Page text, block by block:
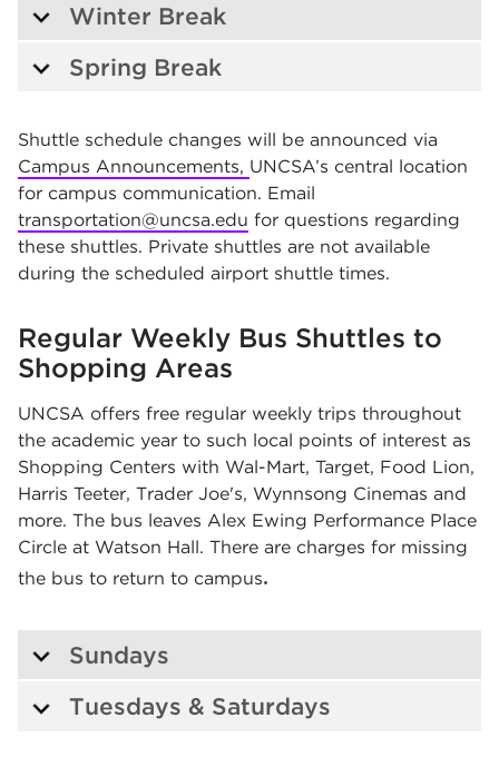
Winter Break
Spring Break
Shuttle schedule changes will be announced via
Campus Announcements, UNCSA’s central location
for campus communication. Email
transportation@uncsa.edu for questions regarding
these shuttles. Private shuttles are not available
during the scheduled airport shuttle times.
Regular Weekly Bus Shuttles to
Shopping Areas
UNCSA offers free regular weekly trips throughout
the academic year to such local points of interest as
Shopping Centers with Wal-Mart, Target, Food Lion,
Harris Teeter, Trader Joe's, Wynnsong Cinemas and
more. The bus leaves Alex Ewing Performance Place
Circle at Watson Hall. There are charges for missing
the bus to return to campus.
Sundays
Tuesdays & Saturdays